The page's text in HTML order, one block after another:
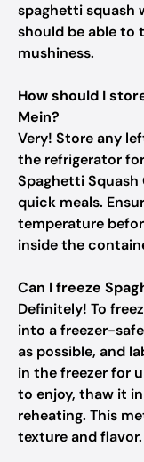
spaghetti squash
should be able
mushiness.
How should I
Mein?
Very! Store any
the refrigerator
Spaghetti
quick meals.
temperature
inside the
Can I freeze
Definitely! To
into a freezer-
as possible, and
in the freezer for
to enjoy, thaw it
reheating. This
texture and flavor.